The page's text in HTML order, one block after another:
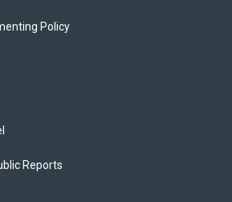
Policy
Reports